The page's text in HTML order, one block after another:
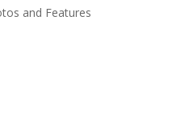
and Features